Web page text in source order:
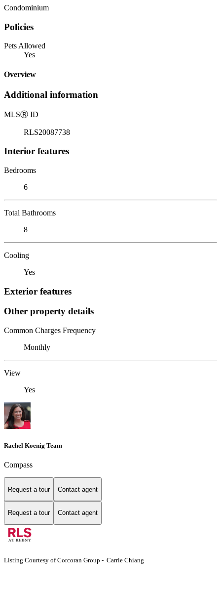
Condominium
Policies
Pets Allowed
Yes
Overview
Additional information
MLSⓇ ID
RLS20087738
Interior features
Bedrooms
6
Total Bathrooms
8
Cooling
Yes
Exterior features
Other property details
Common Charges Frequency
Monthly
View
Yes
Rachel Koenig Team
Compass
Request a tour Contact agent
Request a tour Contact agent
Listing Courtesy of Corcoran Group - Carrie Chiang